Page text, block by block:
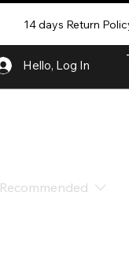
14 days Return
Hello, Log In
Recommended